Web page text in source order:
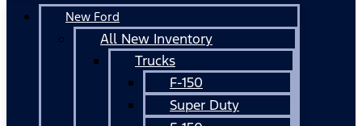
New Ford
All New Inventory
Trucks
F-150
Super Duty